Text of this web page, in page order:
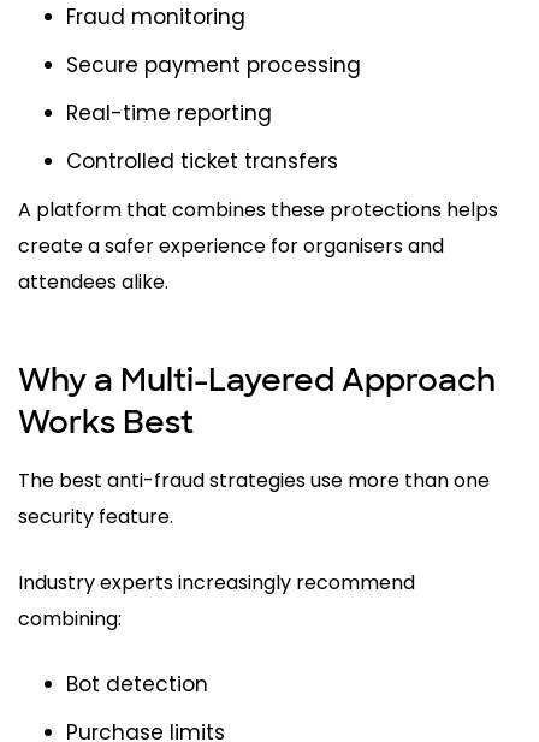
Fraud monitoring
Secure payment processing
Real-time reporting
Controlled ticket transfers
A platform that combines these protections helps
create a safer experience for organisers and
attendees alike.
Why a Multi-Layered Approach
Works Best
The best anti-fraud strategies use more than one
security feature.
Industry experts increasingly recommend
combining:
Bot detection
Purchase limits